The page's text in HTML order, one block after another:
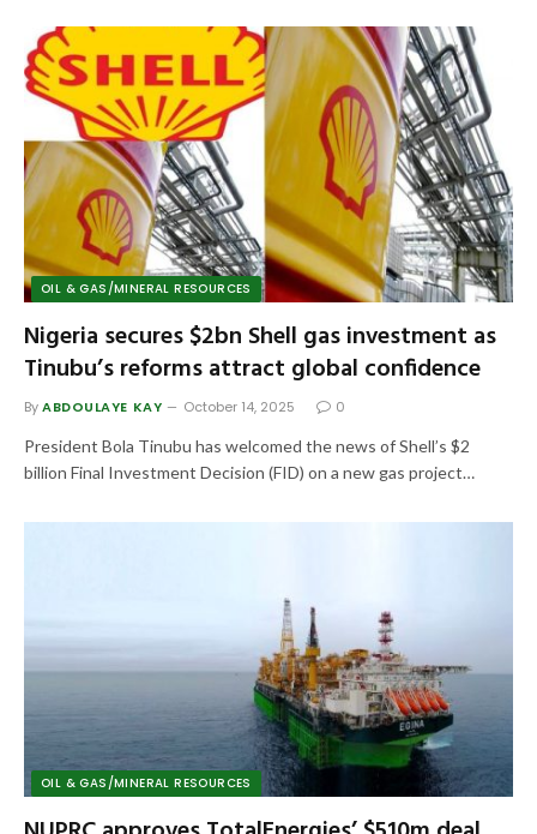
OIL & GAS/MINERAL RESOURCES
Nigeria secures $2bn Shell gas investment as
Tinubu’s reforms attract global confidence
ByABDOULAYE KAY October 14, 2025 0
President Bola Tinubu has welcomed the news of Shell’s $2
billion Final Investment Decision (FID) on a new gas project…
OIL & GAS/MINERAL RESOURCES